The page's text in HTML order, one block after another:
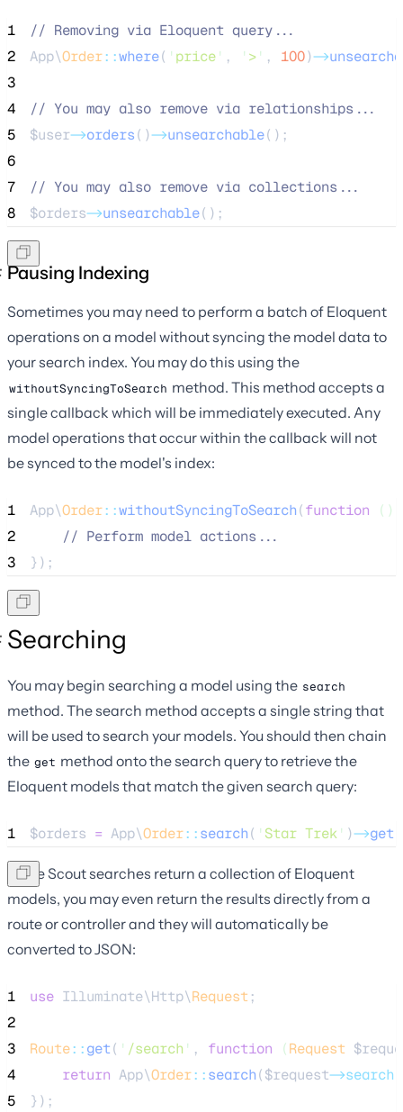
1 // Removing via Eloquent query...
2
App\Order::where( ' price' , ' >' , 100)->
3
4
// You may also remove via relationships...
5
$user->orders()->unsearchable();
6
7
// You may also remove via collections...
8
$orders->unsearchable();
Pausing Indexing
Sometimes you may need to perform a batch of Eloquent
operations on a model without syncing the model data to
your search index. You may do this using the
withoutSyncingToSearch method. This method accepts a
single callback which will be immediately executed. Any
model operations that occur within the callback will not
be synced to the model's index:
1 App\Order::withoutSyncingToSearch(function ()
2
// Perform model actions...
3
});
Searching
You may begin searching a model using the search
method. The search method accepts a single string that
will be used to search your models. You should then chain
the get method onto the search query to retrieve the
Eloquent models that match the given search query:
1 $orders = App\Order::search( ' Star Trek' )->get
Since Scout searches return a collection of Eloquent
models, you may even return the results directly from a
route or controller and they will automatically be
converted to JSON:
1 use Illuminate\Http\Request ;
2
3
Route::get( ' /search ' , function (Request
4
return App\Order::search($request->search
5
});